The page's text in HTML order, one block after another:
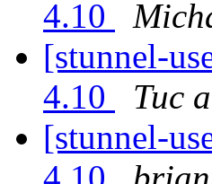
4.10
[stunnel-
4.10
Tuc
[stunnel-